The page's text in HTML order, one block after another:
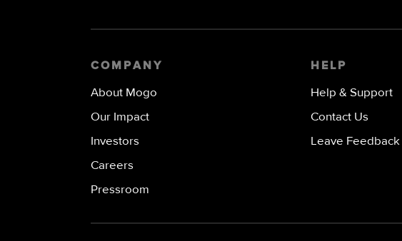
COMPANY
About Mogo
Our Impact
Investors
Careers
Pressroom
HELP
Help & Support
Contact Us
Leave Feedback